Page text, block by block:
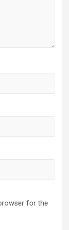
for the